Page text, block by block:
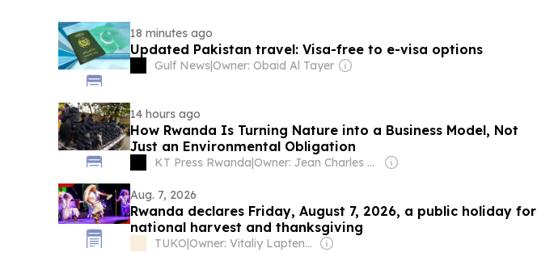
18 minutes ago
Updated Pakistan travel: Visa-free to e-visa options
Gulf News|Owner: Obaid Al Tayer
14 hours ago
How Rwanda Is Turning Nature into a Business Model, Not
Just an Environmental Obligation
KT Press Rwanda| Owner: Jean Charles Kanamugire
Aug. 7, 2026
Rwanda declares Friday, August 7, 2026, a public holiday for
national harvest and thanksgiving
TUKO| Owner: Vitaliy Laptenok